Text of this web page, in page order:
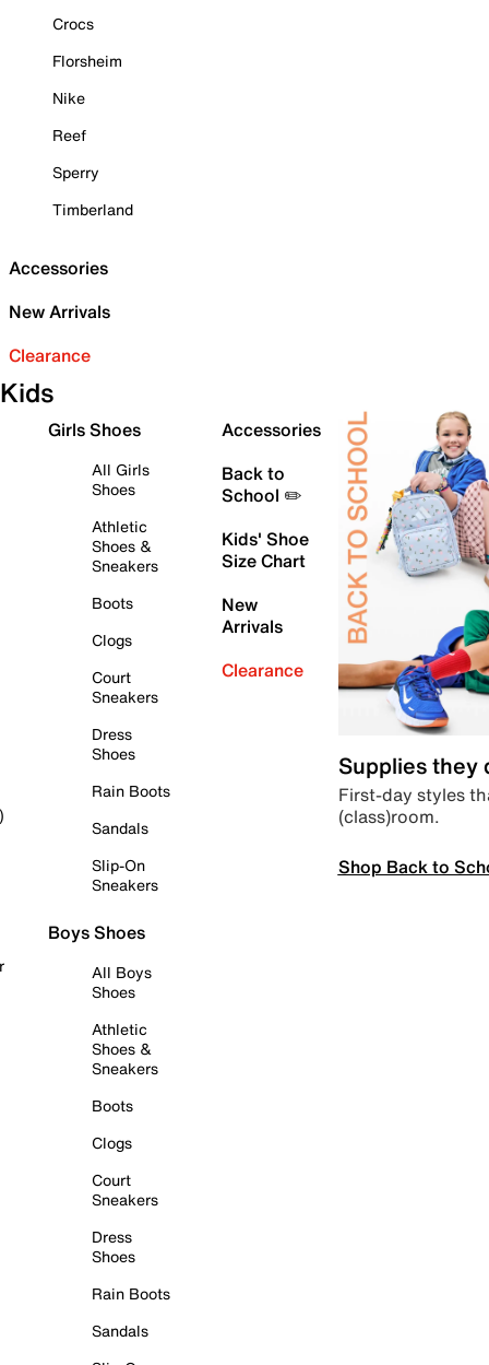
Crocs
Florsheim
Nike
Reef
Sperry
Timberland
Accessories
New Arrivals
Clearance
Kids
Girls Shoes
All Girls
Shoes
Athletic
Shoes &
Sneakers
Boots
Clogs
Court
Sneakers
Dress
Shoes
Rain Boots
Sandals
Slip-On
Sneakers
Boys Shoes
All Boys
Shoes
Athletic
Shoes &
Sneakers
Boots
Clogs
Court
Sneakers
Dress
Shoes
Rain Boots
Sandals
Accessories
Back to
School ✏️
Kids' Shoe
Size Chart
New
Arrivals
Clearance
Supplies they
First-day styles
(class)room.
Shop Back to